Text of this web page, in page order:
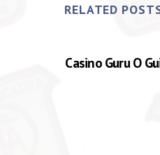
RELATED
Casino Guru O